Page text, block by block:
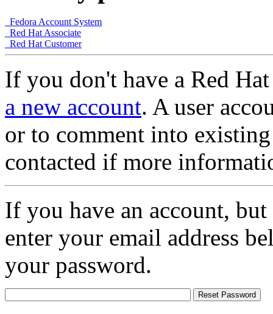
Fedora Account System
Red Hat Associate
Red Hat Customer
If you don't have a Red
a new account. A user
or to comment into
contacted if more
If you have an account,
enter your email address
your password.